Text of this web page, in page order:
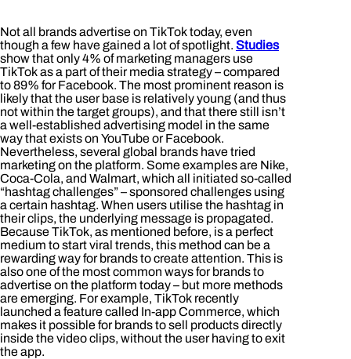
Not all brands advertise on TikTok today, even
though a few have gained a lot of spotlight. Studies
show that only 4% of marketing managers use
TikTok as a part of their media strategy – compared
to 89% for Facebook. The most prominent reason is
likely that the user base is relatively young (and thus
not within the target groups), and that there still isn’t
a well-established advertising model in the same
way that exists on YouTube or Facebook.
Nevertheless, several global brands have tried
marketing on the platform. Some examples are Nike,
Coca-Cola, and Walmart, which all initiated so-called
“hashtag challenges” – sponsored challenges using
a certain hashtag. When users utilise the hashtag in
their clips, the underlying message is propagated.
Because TikTok, as mentioned before, is a perfect
medium to start viral trends, this method can be a
rewarding way for brands to create attention. This is
also one of the most common ways for brands to
advertise on the platform today – but more methods
are emerging. For example, TikTok recently
launched a feature called In-app Commerce, which
makes it possible for brands to sell products directly
inside the video clips, without the user having to exit
the app.